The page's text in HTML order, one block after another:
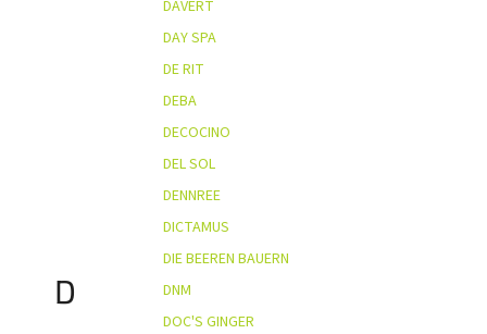
D
DAVERT
DAY SPA
DE RIT
DEBA
DECOCINO
DEL SOL
DENNREE
DICTAMUS
DIE BEEREN BAUERN
DNM
DOC'S GINGER